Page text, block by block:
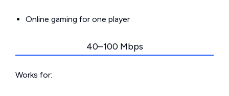
Online gaming for one player
40–100 Mbps
Works for: